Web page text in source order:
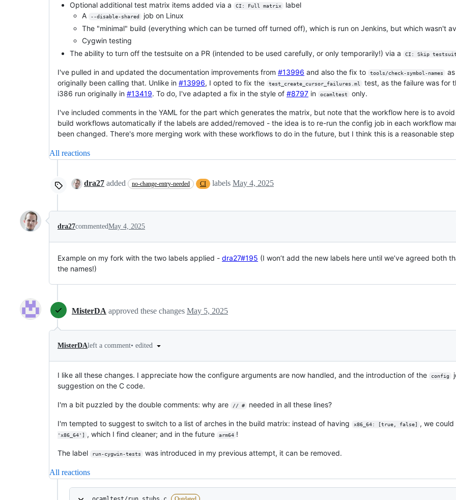
Optional additional test matrix items added via a CI: Full matrix
label
A
--disable-shared
job on Linux
The "minimal" build (everything which can be turned off turned off), which is run on Jenkins, but which wasn't
Cygwin testing
The ability to turn off the testsuite on a PR (intended to be used carefully, or only temporarily!) via a
CI: Skip
I've pulled in and updated the documentation improvements from #13996 and also the fix to tools/check-symbol-names
originally been calling that. Unlike in #13996, I opted to fix the test_create_cursor_failures.ml
test, as the failure was for
i386 run originally in #13419. To do, I've adapted a fix in the style of #8797 in ocamltest only.
I've included comments in the YAML for the part which generates the matrix, but note that the workflow here is to
build workflows automatically if the labels are added/removed - the idea is to re-run the config job in each workflow
been changed. There's more merging work with these workflows to do in the future, but I think this is a reasonable
All reactions
dra27 added no-change-entry-needed CI labels May 4, 2025
dra27commentedMay 4, 2025
Example on my fork with the two labels applied - dra27#195 (I won’t add the new labels here until we’ve agreed both
the names!)
MisterDA approved these changes May 5, 2025
MisterDAleft a comment• edited
I like all these changes. I appreciate how the configure arguments are now handled, and the introduction of the config
suggestion on the C code.
I'm a bit puzzled by the double comments: why are // # needed in all these lines?
I'm tempted to suggest to switch to a list of arches in the build matrix: instead of having x86_64: [true, false] , we could
'x86_64']
, which I find cleaner; and in the future arm64 !
The label run-cygwin-tests was introduced in my previous attempt, it can be removed.
All reactions